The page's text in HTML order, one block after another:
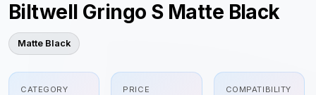
Biltwell Gringo S Matte Black
Matte Black
CATEGORY PRICE COMPATIBILITY